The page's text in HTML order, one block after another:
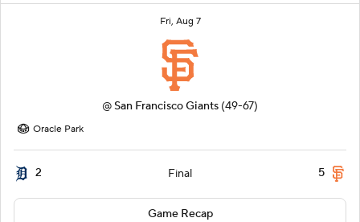
Fri, Aug 7
@ San Francisco Giants (49-67)
Oracle Park
2 Final 5
Game Recap